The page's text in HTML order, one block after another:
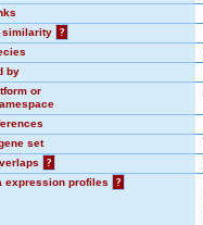
similarity
?
by
or
set
?
expression profiles
?